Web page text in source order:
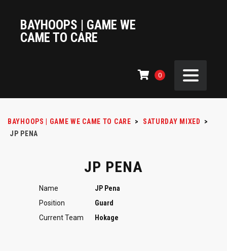
BAYHOOPS | GAME WE
CAME TO CARE
0
BAYHOOPS | GAME WE CAME TO CARE > SATURDAY MIXED
>
JP PENA
JP PENA
Name
JP Pena
Position
Guard
Current Team
Hokage